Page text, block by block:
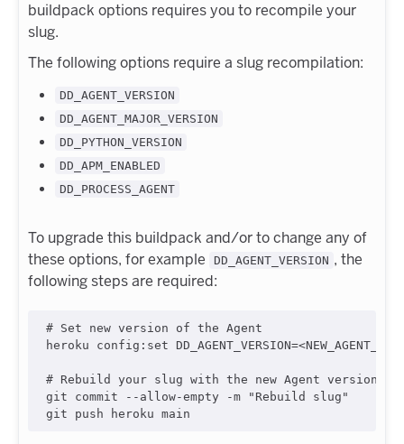
buildpack options requires you to recompile your
slug.
The following options require a slug recompilation:
DD_AGENT_VERSION
DD_AGENT_MAJOR_VERSION
DD_PYTHON_VERSION
DD_APM_ENABLED
DD_PROCESS_AGENT
To upgrade this buildpack and/or to change any of
these options, for example
DD_AGENT_VERSION , the
following steps are required:
# Set new version of the Agent
heroku config:set DD_AGENT_VERSION=<
# Rebuild your slug with the new Agent version:
git commit --allow-empty -m
" Rebuild slug "
git push heroku main